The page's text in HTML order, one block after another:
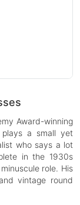
Award-winning
plays a small yet
who says a lot
in the 1930s
role. His
vintage round